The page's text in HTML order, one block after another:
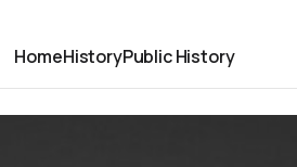
HomeHistoryPublic History